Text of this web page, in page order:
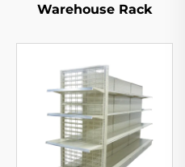
Warehouse Rack